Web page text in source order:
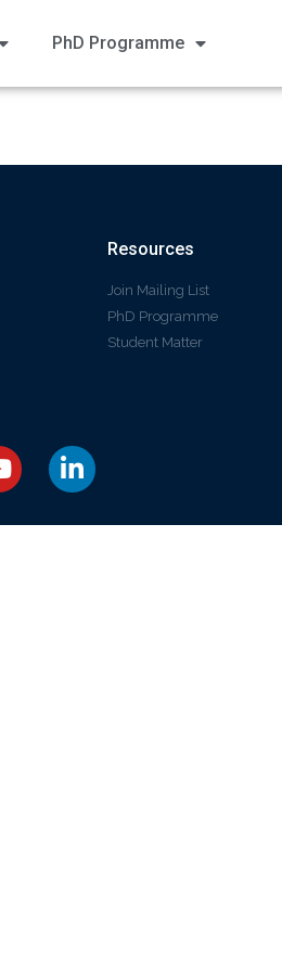
PhD Programme
Resources
Join Mailing List
PhD Programme
Student Matter